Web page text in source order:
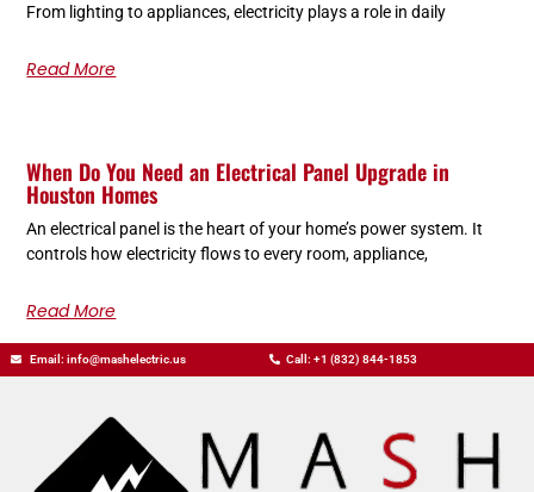
From lighting to appliances, electricity plays a role in daily
Read More
When Do You Need an Electrical Panel Upgrade in
Houston Homes
An electrical panel is the heart of your home’s power system. It
controls how electricity flows to every room, appliance,
Read More
Email: info@mashelectric.us Call: +1 (832) 844-1853